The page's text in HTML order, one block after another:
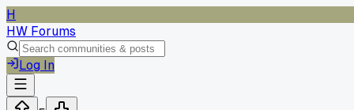
H
HW Forums
Log In